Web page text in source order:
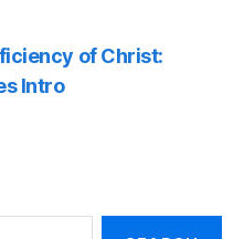
of Christ:
Intro